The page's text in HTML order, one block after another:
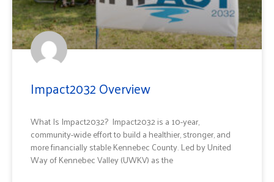
Impact2032 Overview
What Is Impact2032? Impact2032 is a 10-year,
community-wide effort to build a healthier, stronger, and
more financially stable Kennebec County. Led by United
Way of Kennebec Valley (UWKV) as the